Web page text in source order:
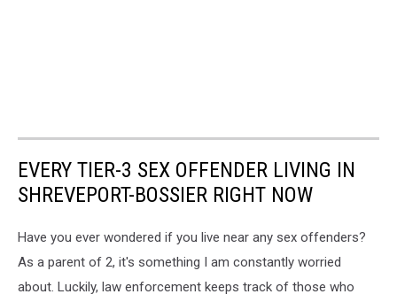
EVERY TIER-3 SEX OFFENDER LIVING IN
SHREVEPORT-BOSSIER RIGHT NOW
Have you ever wondered if you live near any sex offenders?
As a parent of 2, it's something I am constantly worried
about. Luckily, law enforcement keeps track of those who